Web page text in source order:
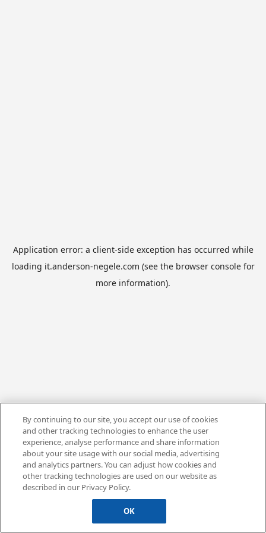
Application error: a client-side exception has occurred while
loading it.anderson-negele.com (see the browser consolefor
more information).
By continuing to our site, you accept our use of cookies
and other tracking technologies to enhance the user
experience, analyse performance and share information
about your site usage with our social media, advertising
and analytics partners. You can adjust how cookies and
other tracking technologies are used on our website as
described in our Privacy Policy.
OK